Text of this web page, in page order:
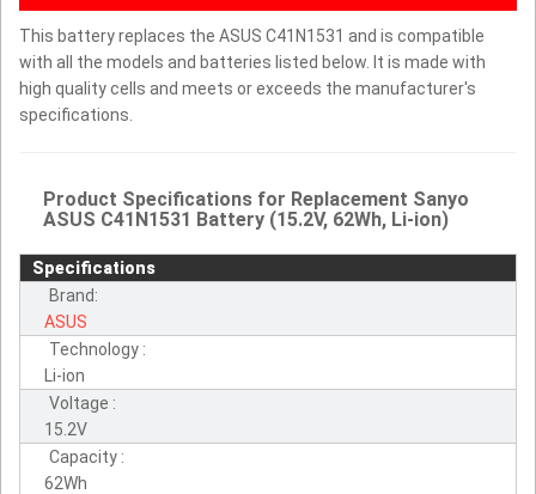
This battery replaces the ASUS C41N1531 and is compatible
with all the models and batteries listed below. It is made with
high quality cells and meets or exceeds the manufacturer's
specifications.
Product Specifications for Replacement Sanyo
ASUS C41N1531 Battery (15.2V, 62Wh, Li-ion)
Specifications
Brand:
ASUS
Technology :
Li-ion
Voltage :
15.2V
Capacity :
62Wh